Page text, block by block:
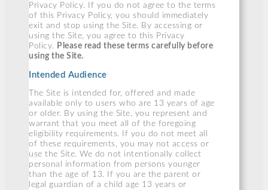
Privacy Policy. If you do not agree to the terms
of this Privacy Policy, you should immediately
exit and stop using the Site. By accessing or
using the Site, you agree to this Privacy
Policy. Please read these terms carefully before
using the Site.
Intended Audience
The Site is intended for, offered and made
available only to users who are 13 years of age
or older. By using the Site, you represent and
warrant that you meet all of the foregoing
eligibility requirements. If you do not meet all
of these requirements, you may not access or
use the Site. We do not intentionally collect
personal information from persons younger
than the age of 13. If you are the parent or
legal guardian of a child age 13 years or